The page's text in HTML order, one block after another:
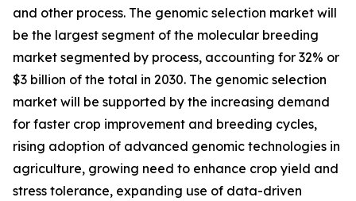
and other process. The genomic selection market will
be the largest segment of the molecular breeding
market segmented by process, accounting for 32% or
$3 billion of the total in 2030. The genomic selection
market will be supported by the increasing demand
for faster crop improvement and breeding cycles,
rising adoption of advanced genomic technologies in
agriculture, growing need to enhance crop yield and
stress tolerance, expanding use of data-driven